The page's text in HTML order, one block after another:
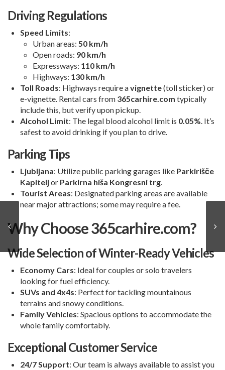
Driving Regulations
Speed Limits:
Urban areas: 50 km/h
Open roads: 90 km/h
Expressways: 110 km/h
Highways: 130 km/h
Toll Roads: Highways require avignette(toll sticker) or
e-vignette. Rental cars from 365carhire.com typically
include this, but verify upon pickup.
Alcohol Limit: The legal blood alcohol limit is 0.05%. It’s
safest to avoid drinking if you plan to drive.
Parking Tips
Ljubljana: Utilize public parking garages like Parkirišče
Kapiteljor Parkirna hiša Kongresni trg.
Tourist Areas: Designated parking areas are available
near major attractions; some may require a fee.
Why Choose 365carhire.com?
Wide Selection of Winter-Ready Vehicles
Economy Cars: Ideal for couples or solo travelers
looking for fuel efficiency.
SUVs and 4x4s: Perfect for tackling mountainous
terrains and snowy conditions.
Family Vehicles: Spacious options to accommodate the
whole family comfortably.
Exceptional Customer Service
24/7 Support: Our team is always available to assist you